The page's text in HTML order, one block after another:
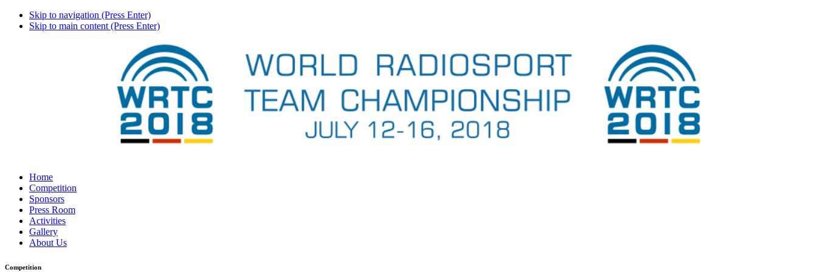
Skip to navigation (Press Enter)
Skip to main content (Press Enter)
Home
Competition
Sponsors
Press Room
Activities
Gallery
About Us
Competition